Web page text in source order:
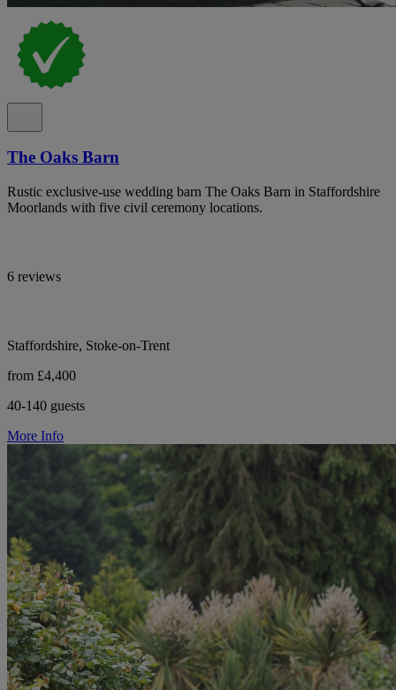
The Oaks Barn
Rustic exclusive-use wedding barn The Oaks Barn in Staffordshire
Moorlands with five civil ceremony locations.
6 reviews
Staffordshire, Stoke-on-Trent
from £4,400
40-140 guests
More Info